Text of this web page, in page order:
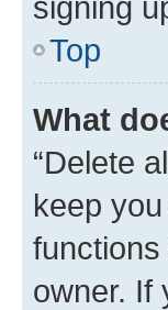
Top
What
“Delete
keep
owner. If